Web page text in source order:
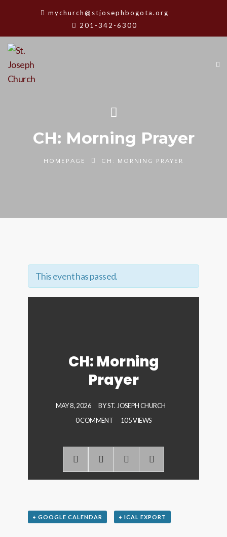
mychurch@stjosephbogota.org
201-342-6300
CH: Morning Prayer
HOMEPAGE CH: MORNING PRAYER
This event has passed.
CH: Morning
Prayer
MAY 8, 2026 BYST. JOSEPH CHURCH
0 COMMENT
105 VIEWS
+ GOOGLE CALENDAR + ICAL EXPORT